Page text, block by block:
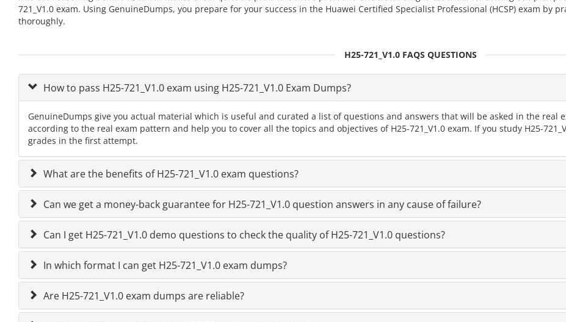
721_V1.0 exam. Using GenuineDumps, you prepare for your success in the Huawei Certified Specialist Professional (HCSP) exam
thoroughly.
H25-721_V1.0 FAQS QUESTIONS
How to pass H25-721_V1.0 exam using H25-721_V1.0 Exam Dumps?
GenuineDumps give you actual material which is useful and curated a list of questions and answers that will be asked in the real
according to the real exam pattern and help you to cover all the topics and objectives of H25-721_V1.0 exam. If you study H25-
grades in the first attempt.
What are the benefits of H25-721_V1.0 exam questions?
Can we get a money-back guarantee for H25-721_V1.0 question answers in any cause of failure?
Can I get H25-721_V1.0 demo questions to check the quality of H25-721_V1.0 questions?
In which format I can get H25-721_V1.0 exam dumps?
Are H25-721_V1.0 exam dumps are reliable?